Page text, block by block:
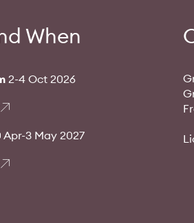
When
2-4 Oct 2026
Apr-3 May 2027